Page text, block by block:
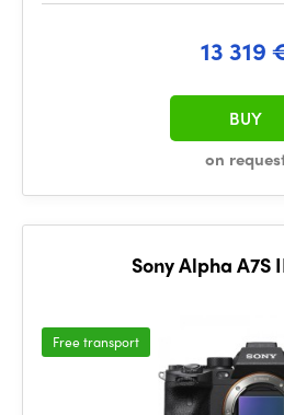
13 319
on
BUY
Sony Alpha A7S
Free transport